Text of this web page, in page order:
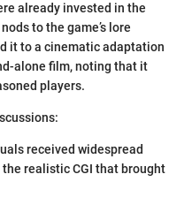
already invested in the
to the game’s lore
it to a cinematic adaptation
alone film, noting that it
players.
received widespread
realistic CGI that brought